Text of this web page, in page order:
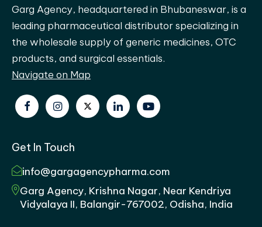
Garg Agency, headquartered in Bhubaneswar, is a
leading pharmaceutical distributor specializing in
the wholesale supply of generic medicines, OTC
products, and surgical essentials.
Navigate on Map
Get In Touch
info@gargagencypharma.com
Garg Agency, Krishna Nagar, Near Kendriya
Vidyalaya II, Balangir-767002, Odisha, India